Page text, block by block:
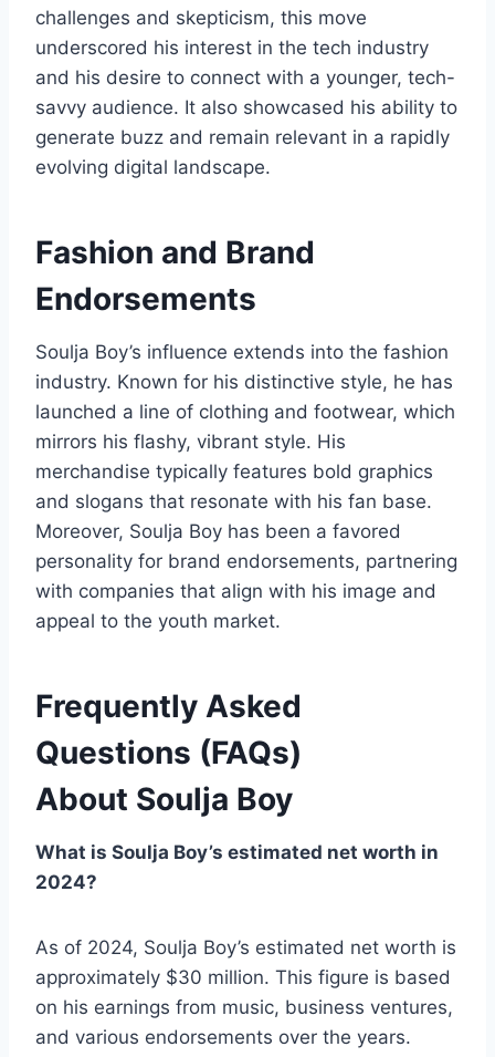
challenges and skepticism, this move
underscored his interest in the tech industry
and his desire to connect with a younger, tech-
savvy audience. It also showcased his ability to
generate buzz and remain relevant in a rapidly
evolving digital landscape.
Fashion and Brand
Endorsements
Soulja Boy’s influence extends into the fashion
industry. Known for his distinctive style, he has
launched a line of clothing and footwear, which
mirrors his flashy, vibrant style. His
merchandise typically features bold graphics
and slogans that resonate with his fan base.
Moreover, Soulja Boy has been a favored
personality for brand endorsements, partnering
with companies that align with his image and
appeal to the youth market.
Frequently Asked
Questions (FAQs)
About Soulja Boy
What is Soulja Boy’s estimated net worth in
2024?
As of 2024, Soulja Boy’s estimated net worth is
approximately $30 million. This figure is based
on his earnings from music, business ventures,
and various endorsements over the years.